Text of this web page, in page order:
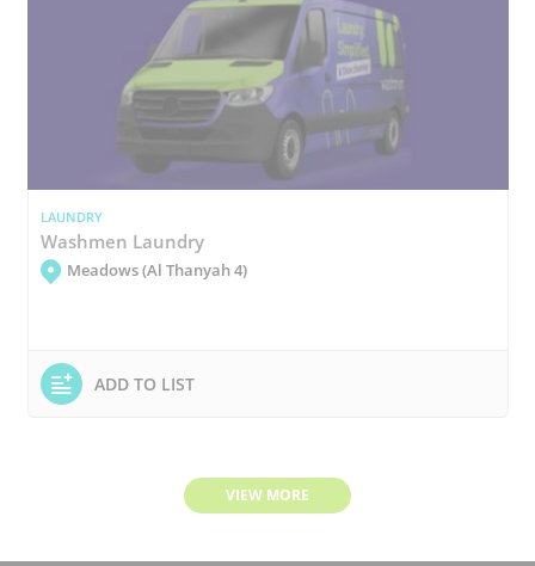
LAUNDRY
Washmen Laundry
Meadows (Al Thanyah 4)
ADD TO LIST
VIEW MORE